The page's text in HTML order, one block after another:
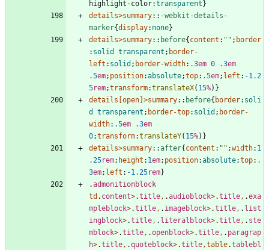
highlight-color:transparent }
details>summary:: -webkit-details-
marker{display: none}
details>summary:: before{ content : "" ; border
: solid transparent ; border-
left : solid ; border-width: .3em 0 .3em
.5em; position:absolute;top: .5em; left : -1.2
5rem;transform:translateX( 15%) }
details open >summary:: before{ border: soli
d
transparent ; border-top: solid ; border-
width: .5em .3em
0;transform:translateY( 15%) }
details>summary::after{ content : "" ;width: 1
.25rem; height : 1em; position:absolute;top: .
3em; left : -1.25rem}
.admonitionblock
td . content>.title, .audioblock>.title, .exa
mpleblock>.title, . imageblock>.title, . list
ingblock>.title, . literalblock>.title, . ste
mblock>.title, .openblock>.title, . paragrap
h>.title, .quoteblock>.title,table.tablebl